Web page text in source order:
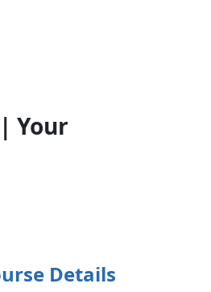
Your
Details